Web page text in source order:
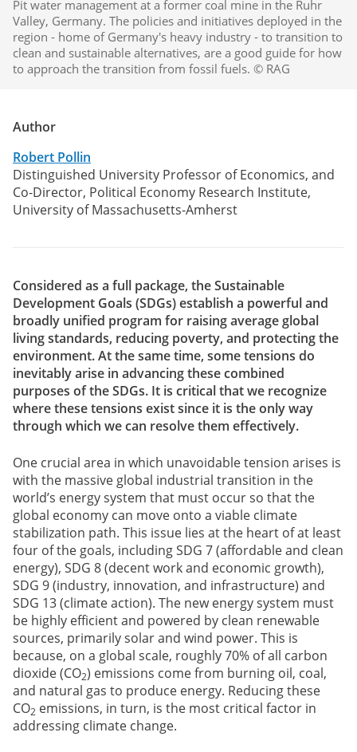
Pit water management at a former coal mine in the Ruhr
Valley, Germany. The policies and initiatives deployed in the
region - home of Germany's heavy industry - to transition to
clean and sustainable alternatives, are a good guide for how
to approach the transition from fossil fuels. © RAG
Author
Robert Pollin
Distinguished University Professor of Economics, and
Co-Director, Political Economy Research Institute,
University of Massachusetts-Amherst
Considered as a full package, the Sustainable
Development Goals (SDGs) establish a powerful and
broadly unified program for raising average global
living standards, reducing poverty, and protecting the
environment. At the same time, some tensions do
inevitably arise in advancing these combined
purposes of the SDGs. It is critical that we recognize
where these tensions exist since it is the only way
through which we can resolve them effectively.
One crucial area in which unavoidable tension arises is
with the massive global industrial transition in the
world’s energy system that must occur so that the
global economy can move onto a viable climate
stabilization path. This issue lies at the heart of at least
four of the goals, including SDG 7 (affordable and clean
energy), SDG 8 (decent work and economic growth),
SDG 9 (industry, innovation, and infrastructure) and
SDG 13 (climate action). The new energy system must
be highly efficient and powered by clean renewable
sources, primarily solar and wind power. This is
because, on a global scale, roughly 70% of all carbon
dioxide (CO2) emissions come from burning oil, coal,
and natural gas to produce energy. Reducing these
CO2 emissions, in turn, is the most critical factor in
addressing climate change.